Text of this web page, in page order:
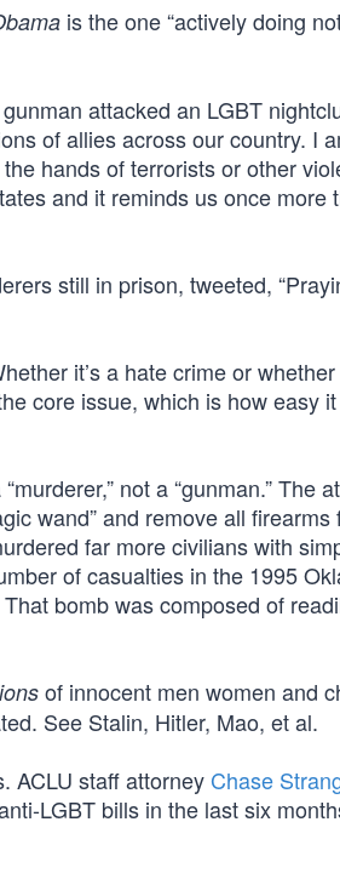
is the one “actively doing
attacked an LGBT
of allies across our country. I
hands of terrorists or other
and it reminds us once more
still in prison, tweeted,
it’s a hate crime or whether
core issue, which is how easy
not a “gunman.” The
wand” and remove all firearms
far more civilians with
of casualties in the 1995
bomb was composed of
of innocent men women and
See Stalin, Hitler, Mao, et al.
ACLU staff attorney Chase
LGBT bills in the last six